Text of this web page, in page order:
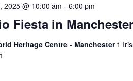
Fiesta in
2025 @ 10:00 am - 6:00 pm
Heritage Centre - Manchester 1